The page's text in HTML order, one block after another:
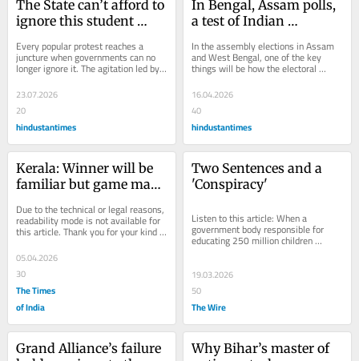
The State can’t afford to
ignore this student
Every popular protest reaches a
juncture when governments can no
longer ignore it. The agitation led by
the Cockroach Janata Party crossed
that...
23.07.2026
20
hindustantimes
In Bengal, Assam polls,
a test of Indian
In the assembly elections in Assam
and West Bengal, one of the key
things will be how the electoral
contest gets shaped by deepening
religious...
16.04.2026
40
hindustantimes
Kerala: Winner will be
familiar but game may
Due to the technical or legal reasons,
readability mode is not available for
this article. Thank you for your kind
05.04.2026
30
The Times
of India
Two Sentences and a
'Conspiracy'
Listen to this article: When a
government body responsible for
educating 250 million children
withdraws a textbook chapter that
19.03.2026
50
The Wire
Grand Alliance’s failure
Why Bihar’s master of